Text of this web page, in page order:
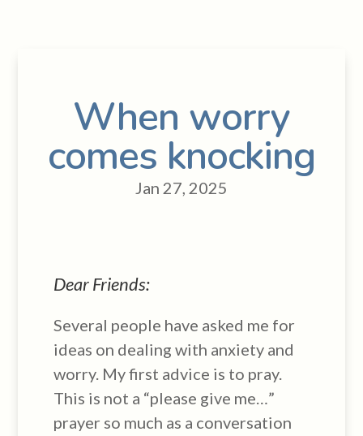
When worry
comes knocking
Jan 27, 2025
Dear Friends:
Several people have asked me for
ideas on dealing with anxiety and
worry. My first advice is to pray.
This is not a “please give me…”
prayer so much as a conversation